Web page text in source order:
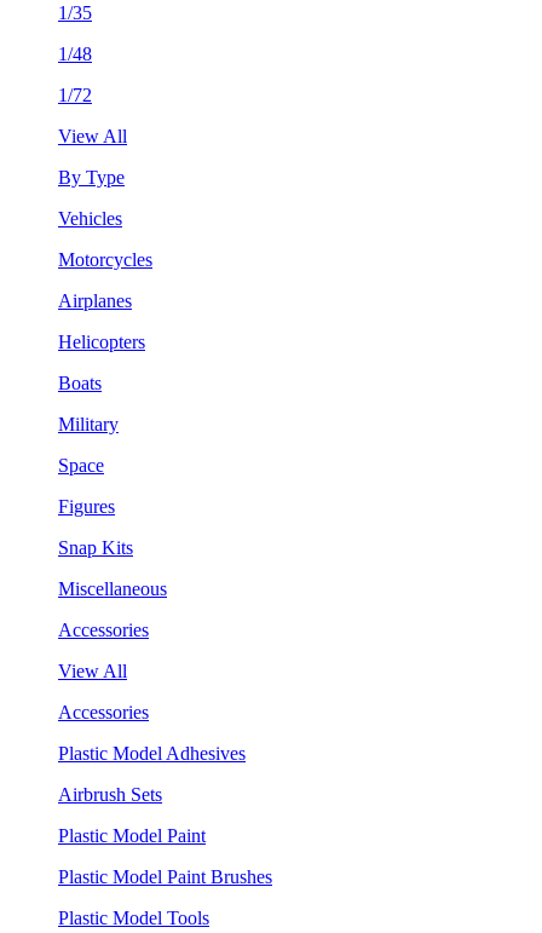
1/35
1/48
1/72
View All
By Type
Vehicles
Motorcycles
Airplanes
Helicopters
Boats
Military
Space
Figures
Snap Kits
Miscellaneous
Accessories
View All
Accessories
Plastic Model Adhesives
Airbrush Sets
Plastic Model Paint
Plastic Model Paint Brushes
Plastic Model Tools